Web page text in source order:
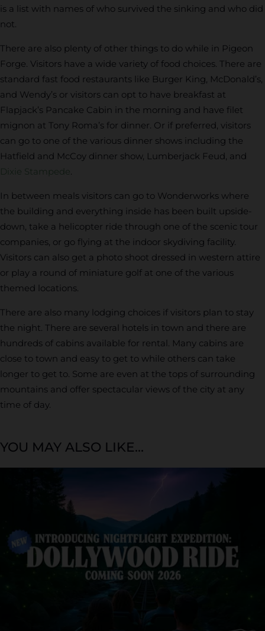
is a list with names of who survived the sinking and who did
not.
There are also plenty of other things to do while in Pigeon
Forge. Visitors have a wide variety of food choices. There are
standard fast food restaurants like Burger King, McDonald’s,
and Wendy’s or visitors can opt to have breakfast at
Flapjack’s Pancake Cabin in the morning and have filet
mignon at Tony Roma’s for dinner. Or if preferred, visitors
can go to one of the various dinner shows including the
Hatfield and McCoy dinner show, Lumberjack Feud, and
Dixie Stampede .
In between meals visitors can go to Wonderworks where
the building and everything inside has been built upside-
down, take a helicopter ride through one of the scenic tour
companies, or go flying at the indoor skydiving facility.
Visitors can also get a photo shoot dressed in western attire
or play a round of miniature golf at one of the various
themed locations.
There are also many lodging choices if visitors plan to stay
the night. There are several hotels in town and there are
hundreds of cabins available for rental. Many cabins are
close to town and easy to get to while others can take
longer to get to. Some are even at the tops of surrounding
mountains and offer spectacular views of the city at any
time of day.
YOU MAY ALSO LIKE...